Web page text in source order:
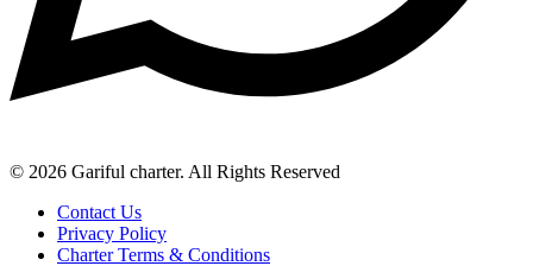
© 2026 Gariful charter. All Rights Reserved
Contact Us
Privacy Policy
Charter Terms & Conditions